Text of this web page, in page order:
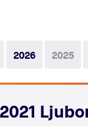
2026 2025
2021